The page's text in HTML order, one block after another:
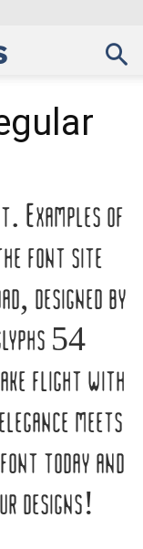
Examples of
font site
designed by
54
flight with
meets
today and
designs!